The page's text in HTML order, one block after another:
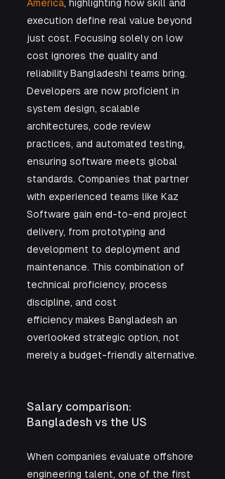
America, highlighting how skill and
execution define real value beyond
just cost. Focusing solely on low
cost ignores the quality and
reliability Bangladeshi teams bring.
Developers are now proficient in
system design, scalable
architectures, code review
practices, and automated testing,
ensuring software meets global
standards. Companies that partner
with experienced teams like Kaz
Software gain end-to-end project
delivery, from prototyping and
development to deployment and
maintenance. This combination of
technical proficiency, process
discipline, and cost
efficiency makes Bangladesh an
overlooked strategic option, not
merely a budget-friendly alternative.
Salary comparison:
Bangladesh vs the US
When companies evaluate offshore
engineering talent, one of the first